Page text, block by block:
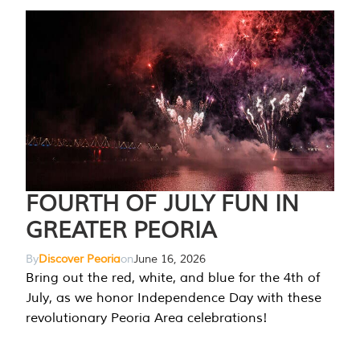
FOURTH OF JULY FUN IN
GREATER PEORIA
ByDiscover PeoriaonJune 16, 2026
Bring out the red, white, and blue for the 4th of
July, as we honor Independence Day with these
revolutionary Peoria Area celebrations!